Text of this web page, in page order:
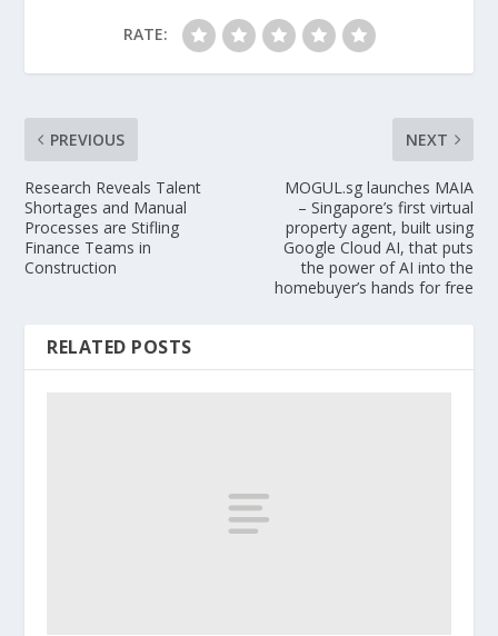
RATE:
PREVIOUS
Research Reveals Talent
Shortages and Manual
Processes are Stifling
Finance Teams in
Construction
NEXT
MOGUL.sg launches MAIA
– Singapore’s first virtual
property agent, built using
Google Cloud AI, that puts
the power of AI into the
homebuyer’s hands for free
RELATED POSTS